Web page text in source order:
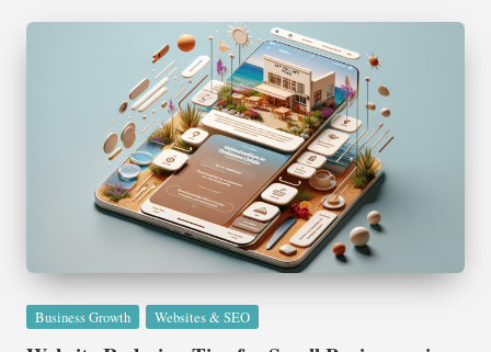
Posted
Business Growth Websites & SEO